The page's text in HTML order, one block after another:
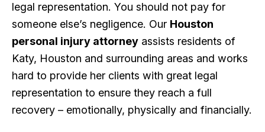
legal representation. You should not pay for
someone else’s negligence. Our Houston
personal injury attorney assists residents of
Katy, Houston and surrounding areas and works
hard to provide her clients with great legal
representation to ensure they reach a full
recovery – emotionally, physically and financially.